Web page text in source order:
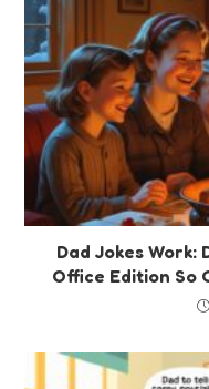
Dad Jokes Work:
Office Edition So